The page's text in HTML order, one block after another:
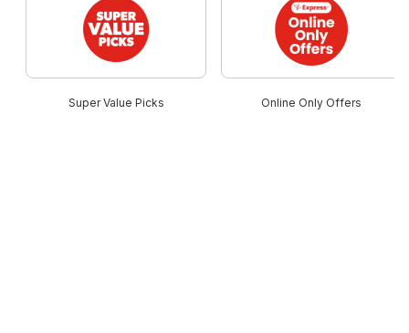
Super Value Picks Online Only Offers